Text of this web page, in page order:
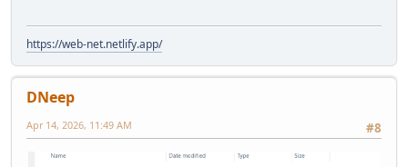
https://web-net.netlify.app/
DNeep
#8
Apr 14, 2026, 11:49 AM